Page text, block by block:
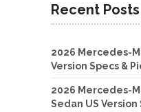
Recent Posts
2026 Mercedes-
Version Specs &
2026 Mercedes-
Sedan US